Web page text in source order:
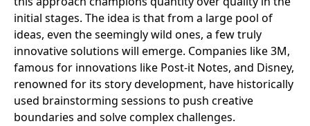
initial stages. The idea is that from a large pool of
ideas, even the seemingly wild ones, a few truly
innovative solutions will emerge. Companies like 3M,
famous for innovations like Post-it Notes, and Disney,
renowned for its story development, have historically
used brainstorming sessions to push creative
boundaries and solve complex challenges.